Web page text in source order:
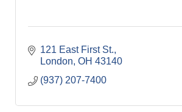
121 East First St.
London OH 43140
(937) 207-7400